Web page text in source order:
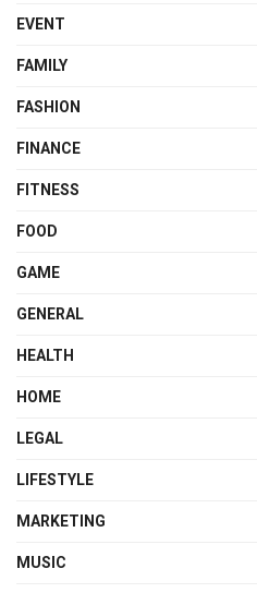
EVENT
FAMILY
FASHION
FINANCE
FITNESS
FOOD
GAME
GENERAL
HEALTH
HOME
LEGAL
LIFESTYLE
MARKETING
MUSIC